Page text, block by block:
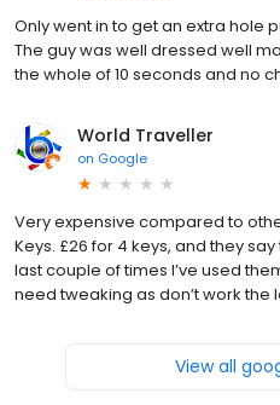
Only went in to get an extra hole
The guy was well dressed well
the whole of 10 seconds and no
World Traveller
on Google
Very expensive compared to
Keys. £26 for 4 keys, and they
last couple of times I’ve used
need tweaking as don’t work the
View all